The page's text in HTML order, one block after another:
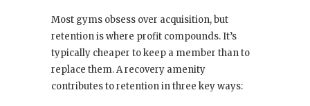
Most gyms obsess over acquisition, but
retention is where profit compounds. It’s
typically cheaper to keep a member than to
replace them. A recovery amenity
contributes to retention in three key ways: